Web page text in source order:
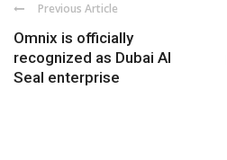
Previous Article
Omnix is officially
recognized as Dubai AI
Seal enterprise